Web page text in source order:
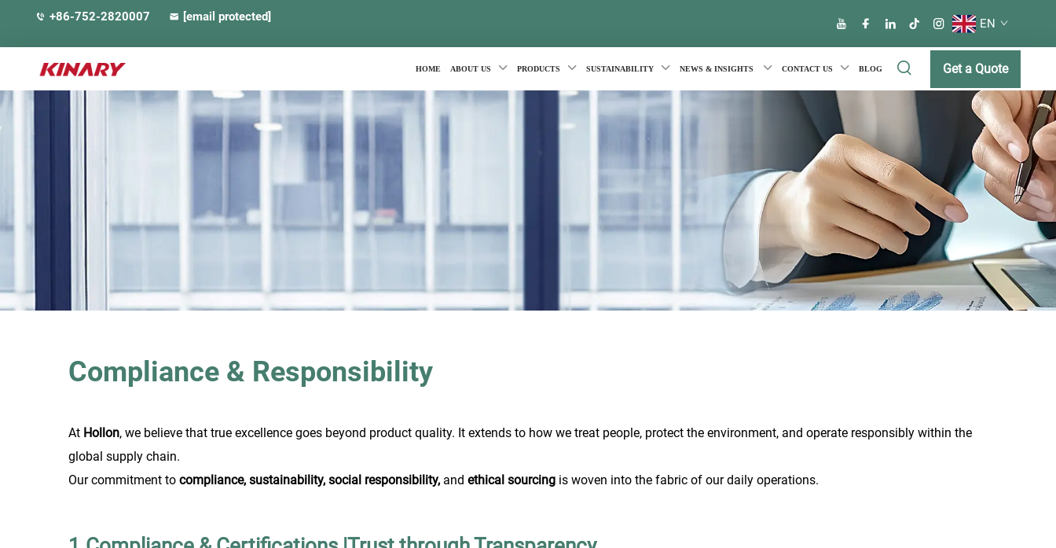
+86-752-2820007 [email protected] EN
HOME ABOUT US PRODUCTS SUSTAINABILITY NEWS & INSIGHTS CONTACT US BLOG Get a Quote
Compliance & Responsibility
At Hollon, we believe that true excellence goes beyond product quality. It extends to how we treat people, protect the environment, and operate responsibly within the
global supply chain.
Our commitment to compliance, sustainability, social responsibility, and ethical sourcing is woven into the fabric of our daily operations.